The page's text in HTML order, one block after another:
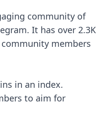
community of
It has over 2.3K
members
in an index.
to aim for